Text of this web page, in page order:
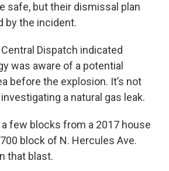
safe, but their dismissal plan
by the incident.
Dispatch indicated
was aware of a potential
before the explosion. It’s not
a natural gas leak.
few blocks from a 2017 house
block of N. Hercules Ave.
that blast.